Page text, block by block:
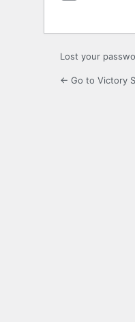
Lost your
← Go to Victory